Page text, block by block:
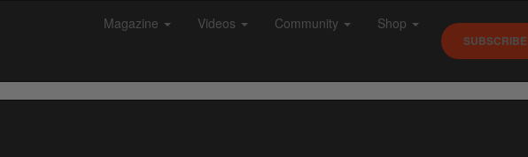
Magazine Videos Community Shop
SUBSCRIBE